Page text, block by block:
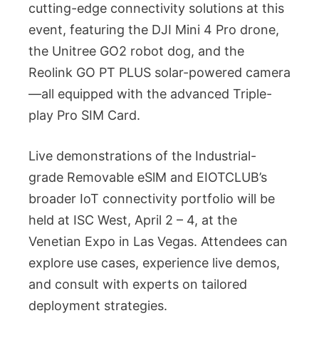
cutting-edge connectivity solutions at this
event, featuring the DJI Mini 4 Pro drone,
the Unitree GO2 robot dog, and the
Reolink GO PT PLUS solar-powered camera
—all equipped with the advanced Triple-
play Pro SIM Card.
Live demonstrations of the Industrial-
grade Removable eSlM and EIOTCLUB’s
broader IoT connectivity portfolio will be
held at ISC West, April 2 – 4, at the
Venetian Expo in Las Vegas. Attendees can
explore use cases, experience live demos,
and consult with experts on tailored
deployment strategies.